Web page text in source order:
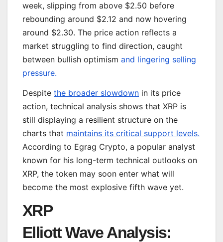
week, slipping from above $2.50 before
rebounding around $2.12 and now hovering
around $2.30. The price action reflects a
market struggling to find direction, caught
between bullish optimism and lingering selling
pressure.
Despite the broader slowdown in its price
action, technical analysis shows that XRP is
still displaying a resilient structure on the
charts that maintains its critical support levels.
According to Egrag Crypto, a popular analyst
known for his long-term technical outlooks on
XRP, the token may soon enter what will
become the most explosive fifth wave yet.
XRP
Elliott Wave Analysis: